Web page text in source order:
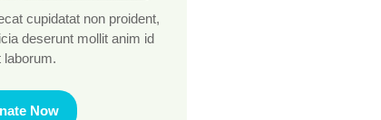
cupidatat non proident,
deserunt mollit anim id
laborum.
Now